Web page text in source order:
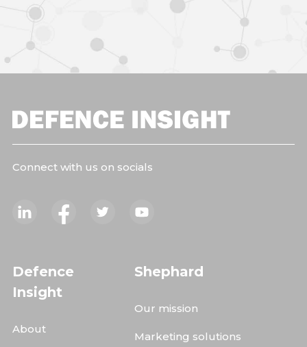
Connect with us on socials
Defence
Insight
About
Shephard
Our mission
Marketing solutions